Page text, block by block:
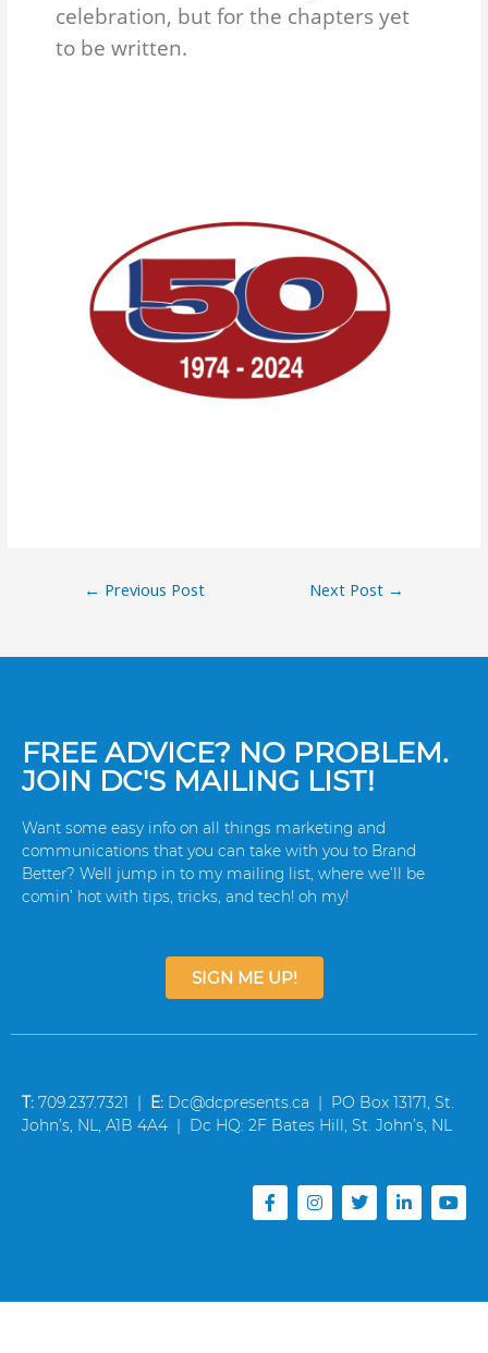
celebration, but for the chapters yet
to be written.
← Previous Post Next Post →
FREE ADVICE? NO PROBLEM.
JOIN DC'S MAILING LIST!
Want some easy info on all things marketing and
communications that you can take with you to Brand
Better? Well jump in to my mailing list, where we’ll be
comin’ hot with tips, tricks, and tech! oh my!
SIGN ME UP!
T: 709.237.7321 | E: Dc@dcpresents.ca | PO Box 13171, St.
John’s, NL, A1B 4A4 | Dc HQ: 2F Bates Hill, St. John’s, NL
F
a
c
o
I
n
s
r
T
w
i
r
L
i
n
i
Y
o
u
e